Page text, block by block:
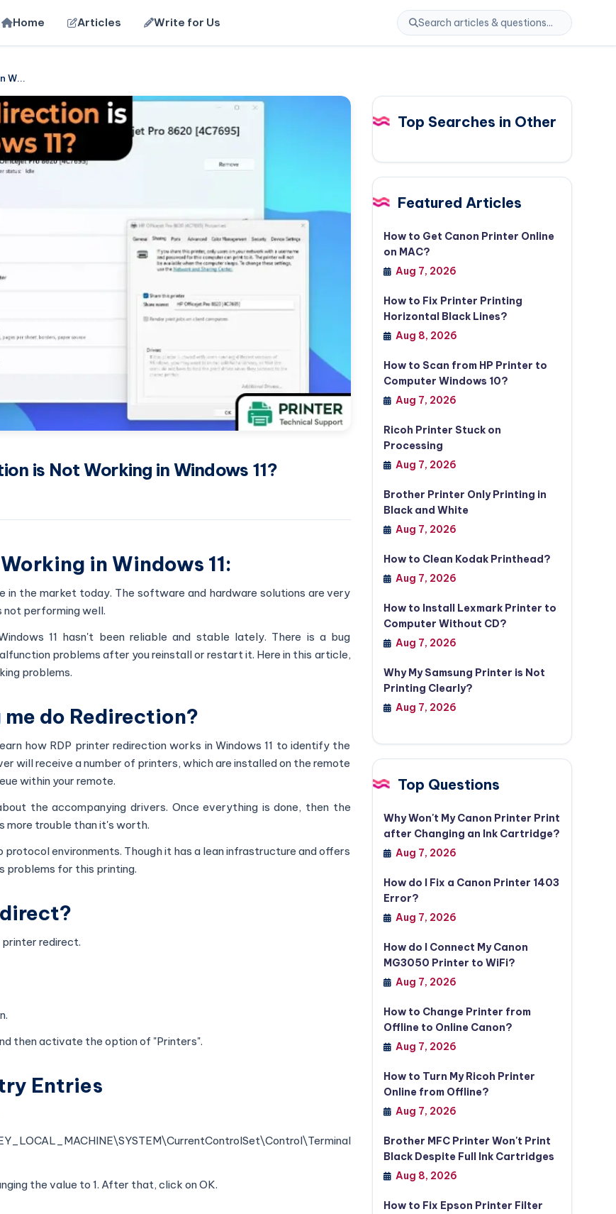
Home Articles Write for Us
W...
is Not Working in Windows 11?
in Windows 11:
the market today. The software and hardware solutions are very
not performing well.
11 hasn't been reliable and stable lately. There is a bug
problems after you reinstall or restart it. Here in this article,
problems.
do Redirection?
how RDP printer redirection works in Windows 11 to identify the
will receive a number of printers, which are installed on the remote
within your remote.
the accompanying drivers. Once everything is done, then the
more trouble than it's worth.
environments. Though it has a lean infrastructure and offers
problems for this printing.
printer redirect.
then activate the option of "Printers".
Entries
the value to 1. After that, click on OK.
Top Searches in Other
Featured Articles
How to Get Canon Printer Online
on MAC?
Aug 7, 2026
How to Fix Printer Printing
Horizontal Black Lines?
Aug 8, 2026
How to Scan from HP Printer to
Computer Windows 10?
Aug 7, 2026
Ricoh Printer Stuck on
Processing
Aug 7, 2026
Brother Printer Only Printing in
Black and White
Aug 7, 2026
How to Clean Kodak Printhead?
Aug 7, 2026
How to Install Lexmark Printer to
Computer Without CD?
Aug 7, 2026
Why My Samsung Printer is Not
Printing Clearly?
Aug 7, 2026
Top Questions
Why Won't My Canon Printer Print
after Changing an Ink Cartridge?
Aug 7, 2026
How do I Fix a Canon Printer 1403
Error?
Aug 7, 2026
How do I Connect My Canon
MG3050 Printer to WiFi?
Aug 7, 2026
How to Change Printer from
Offline to Online Canon?
Aug 7, 2026
How to Turn My Ricoh Printer
Online from Offline?
Aug 7, 2026
Brother MFC Printer Won't Print
Black Despite Full Ink Cartridges
Aug 8, 2026
How to Fix Epson Printer Filter